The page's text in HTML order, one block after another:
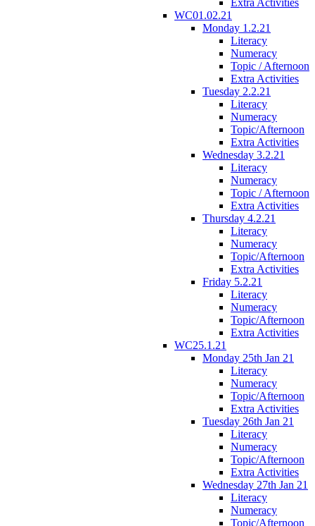
WC01.02.21
Monday 1.2.21
Literacy
Numeracy
Topic / Afternoon
Extra Activities
Tuesday 2.2.21
Literacy
Numeracy
Topic/Afternoon
Extra Activities
Wednesday 3.2.21
Literacy
Numeracy
Topic / Afternoon
Extra Activities
Thursday 4.2.21
Literacy
Numeracy
Topic/Afternoon
Extra Activities
Friday 5.2.21
Literacy
Numeracy
Topic/Afternoon
Extra Activities
WC25.1.21
Monday 25th Jan 21
Literacy
Numeracy
Topic/Afternoon
Extra Activities
Tuesday 26th Jan 21
Literacy
Numeracy
Topic/Afternoon
Extra Activities
Wednesday 27th Jan 21
Literacy
Numeracy
Topic/Afternoon